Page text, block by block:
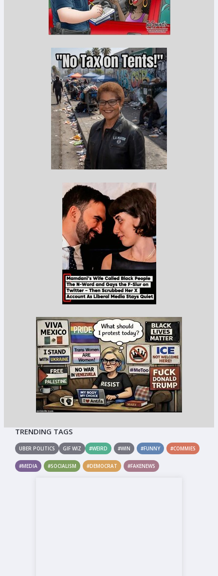
TRENDING TAGS
UBER POLITICS GIF WIZ #WEIRD #WIN #FUNNY #COMMIES
#MEDIA #SOCIALISM #DEMOCRAT #FAKENEWS